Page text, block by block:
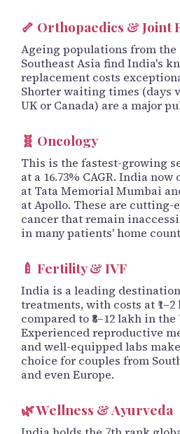
🦴 Orthopaedics & Joint
Ageing populations from the
Southeast Asia find India's
replacement costs
Shorter waiting times (days
UK or Canada) are a major
🧬 Oncology
This is the fastest-growing
at a 16.73% CAGR. India
at Tata Memorial Mumbai
at Apollo. These are cutting-
cancer that remain
in many patients' home
🍼 Fertility & IVF
India is a leading
treatments, with costs at
compared to ₹8–12 lakh in the
Experienced reproductive
and well-equipped labs
choice for couples from
and even Europe.
🌿 Wellness & Ayurveda